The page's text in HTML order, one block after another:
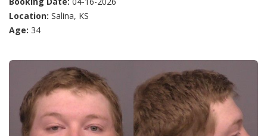
Location: Salina, KS
Age: 34